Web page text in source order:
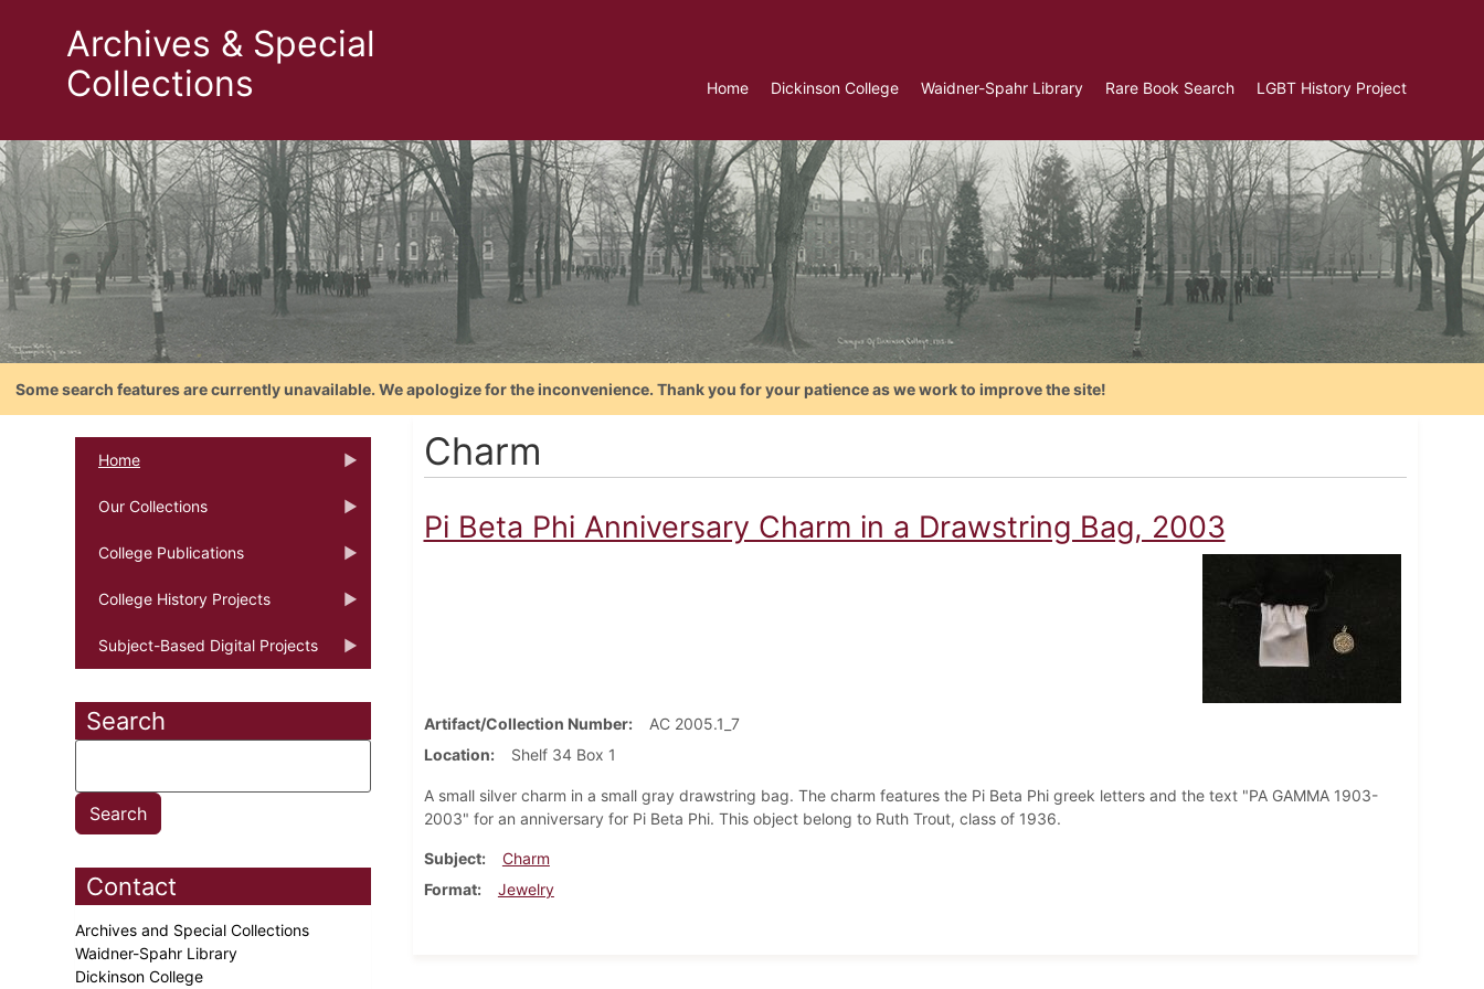
Archives & Special
Collections
Home Dickinson College Waidner-Spahr Library Rare Book Search LGBT History Project
Some search features are currently unavailable. We apologize for the inconvenience. Thank you for your patience as we work to improve the site!
Home
Our Collections
College Publications
College History Projects
Subject-Based Digital Projects
Search
Contact
Archives and Special Collections
Waidner-Spahr Library
Dickinson College
Charm
Pi Beta Phi Anniversary Charm in a Drawstring Bag, 2003
Artifact/Collection Number
AC 2005.1_7
Location
Shelf 34 Box 1
A small silver charm in a small gray drawstring bag. The charm features the Pi Beta Phi greek letters and the text "PA GAMMA 1903-
2003" for an anniversary for Pi Beta Phi. This object belong to Ruth Trout, class of 1936.
Subject
Charm
Format
Jewelry